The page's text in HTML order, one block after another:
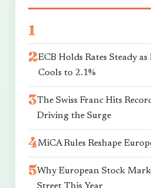
ECB Holds Rates Steady
Cools to 2.1%
The Swiss Franc Hits
Driving the Surge
MiCA Rules Reshape
Why European Stock
Street This Year